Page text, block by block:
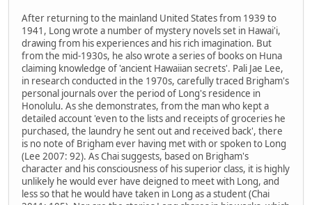
After returning to the mainland United States from 1939 to
1941, Long wrote a number of mystery novels set in Hawai'i,
drawing from his experiences and his rich imagination. But
from the mid-1930s, he also wrote a series of books on Huna
claiming knowledge of 'ancient Hawaiian secrets'. Pali Jae Lee,
in research conducted in the 1970s, carefully traced Brigham's
personal journals over the period of Long's residence in
Honolulu. As she demonstrates, from the man who kept a
detailed account 'even to the lists and receipts of groceries he
purchased, the laundry he sent out and received back', there
is no note of Brigham ever having met with or spoken to Long
(Lee 2007: 92). As Chai suggests, based on Brigham's
character and his consciousness of his superior class, it is highly
unlikely he would ever have deigned to meet with Long, and
less so that he would have taken in Long as a student (Chai